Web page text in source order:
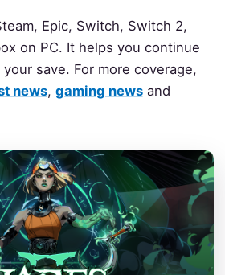
Epic, Switch, Switch 2,
on PC. It helps you continue
save. For more coverage,
news, gaming newsand